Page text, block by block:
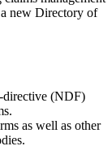
new Directory of
directive (NDF)
as well as other